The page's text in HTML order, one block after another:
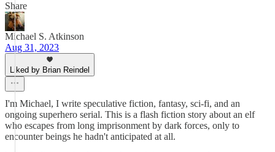
Share
Michael S. Atkinson
Aug 31, 2023
Liked by Brian Reindel
I'm Michael, I write speculative fiction, fantasy, sci-fi, and an
ongoing superhero serial. This is a flash fiction story about an elf
who escapes from long imprisonment by dark forces, only to
encounter beings he hadn't anticipated at all.